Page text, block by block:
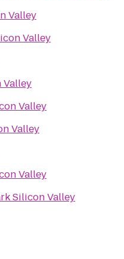
Valley
Valley
Valley
Valley
Valley
Valley
Silicon Valley